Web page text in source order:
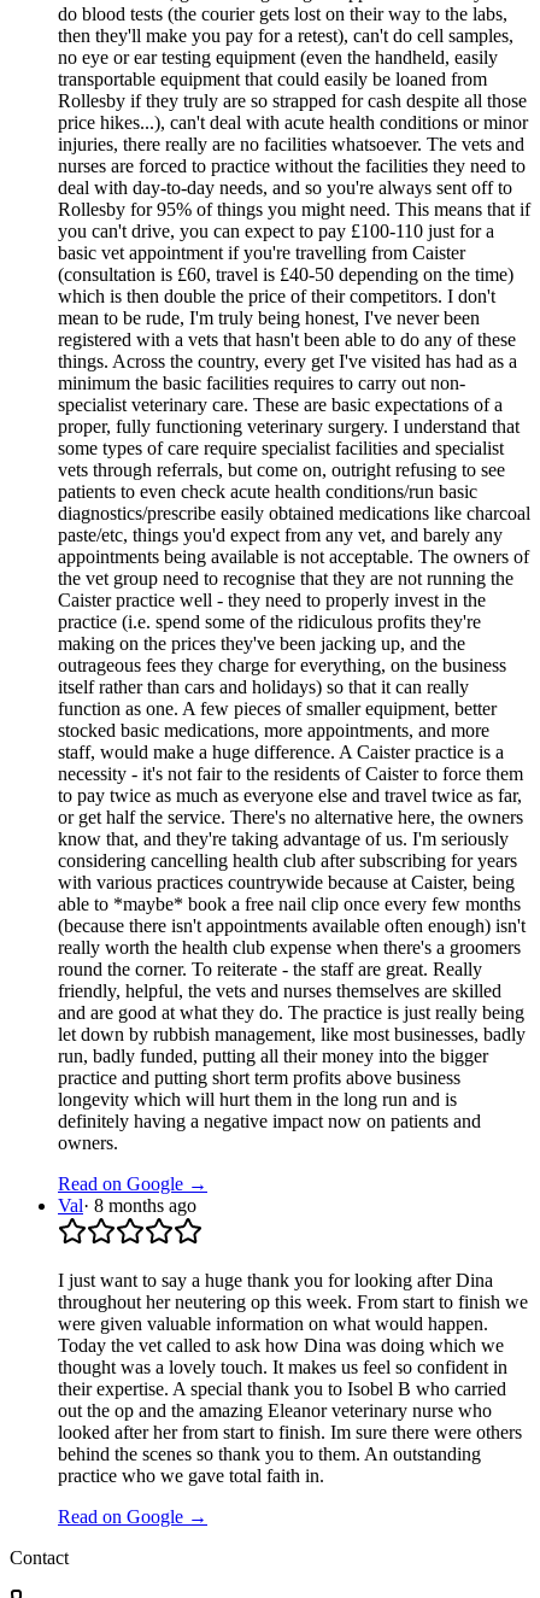
do blood tests (the courier gets lost on their way to the labs,
then they'll make you pay for a retest), can't do cell samples,
no eye or ear testing equipment (even the handheld, easily
transportable equipment that could easily be loaned from
Rollesby if they truly are so strapped for cash despite all those
price hikes...), can't deal with acute health conditions or minor
injuries, there really are no facilities whatsoever. The vets and
nurses are forced to practice without the facilities they need to
deal with day-to-day needs, and so you're always sent off to
Rollesby for 95% of things you might need. This means that if
you can't drive, you can expect to pay £100-110 just for a
basic vet appointment if you're travelling from Caister
(consultation is £60, travel is £40-50 depending on the time)
which is then double the price of their competitors. I don't
mean to be rude, I'm truly being honest, I've never been
registered with a vets that hasn't been able to do any of these
things. Across the country, every get I've visited has had as a
minimum the basic facilities requires to carry out non-
specialist veterinary care. These are basic expectations of a
proper, fully functioning veterinary surgery. I understand that
some types of care require specialist facilities and specialist
vets through referrals, but come on, outright refusing to see
patients to even check acute health conditions/run basic
diagnostics/prescribe easily obtained medications like charcoal
paste/etc, things you'd expect from any vet, and barely any
appointments being available is not acceptable. The owners of
the vet group need to recognise that they are not running the
Caister practice well - they need to properly invest in the
practice (i.e. spend some of the ridiculous profits they're
making on the prices they've been jacking up, and the
outrageous fees they charge for everything, on the business
itself rather than cars and holidays) so that it can really
function as one. A few pieces of smaller equipment, better
stocked basic medications, more appointments, and more
staff, would make a huge difference. A Caister practice is a
necessity - it's not fair to the residents of Caister to force them
to pay twice as much as everyone else and travel twice as far,
or get half the service. There's no alternative here, the owners
know that, and they're taking advantage of us. I'm seriously
considering cancelling health club after subscribing for years
with various practices countrywide because at Caister, being
able to *maybe* book a free nail clip once every few months
(because there isn't appointments available often enough) isn't
really worth the health club expense when there's a groomers
round the corner. To reiterate - the staff are great. Really
friendly, helpful, the vets and nurses themselves are skilled
and are good at what they do. The practice is just really being
let down by rubbish management, like most businesses, badly
run, badly funded, putting all their money into the bigger
practice and putting short term profits above business
longevity which will hurt them in the long run and is
definitely having a negative impact now on patients and
owners.
Read on Google →
Val· 8 months ago
I just want to say a huge thank you for looking after Dina
throughout her neutering op this week. From start to finish we
were given valuable information on what would happen.
Today the vet called to ask how Dina was doing which we
thought was a lovely touch. It makes us feel so confident in
their expertise. A special thank you to Isobel B who carried
out the op and the amazing Eleanor veterinary nurse who
looked after her from start to finish. Im sure there were others
behind the scenes so thank you to them. An outstanding
practice who we gave total faith in.
Read on Google →
Contact